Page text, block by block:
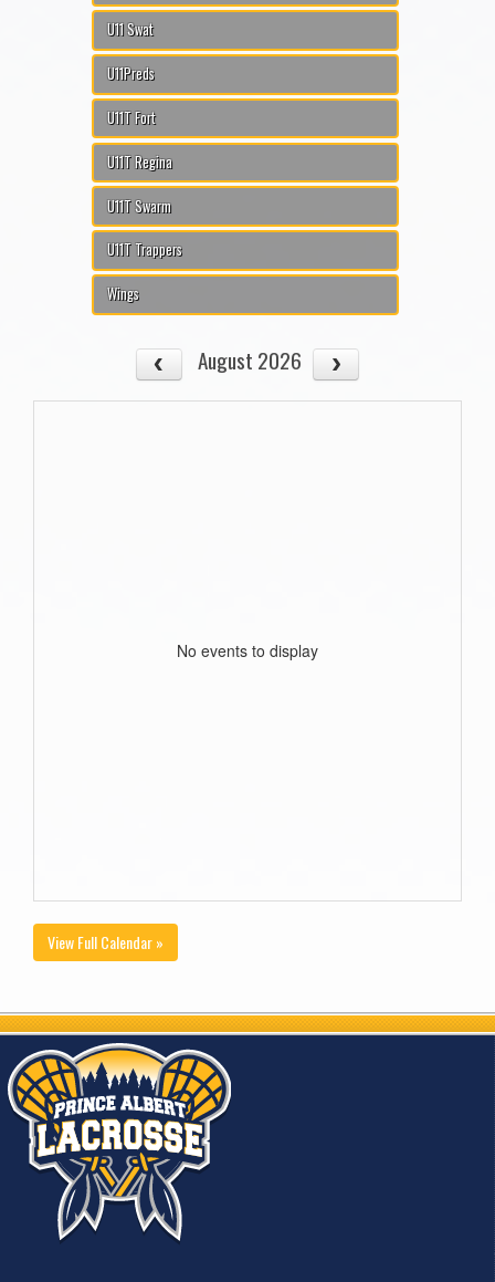
U11 Swat
U11Preds
U11T Fort
U11T Regina
U11T Swarm
U11T Trappers
Wings
August 2026
No events to display
View Full Calendar »